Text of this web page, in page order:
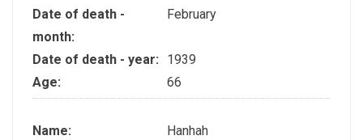
Date of death -
month:
February
Date of death - year:
1939
Age:
66
Name: Hanhah